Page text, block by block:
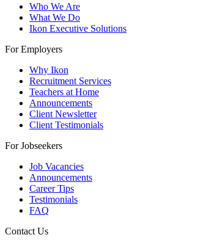
Who We Are
What We Do
Ikon Executive Solutions
For Employers
Why Ikon
Recruitment Services
Teachers at Home
Announcements
Client Newsletter
Client Testimonials
For Jobseekers
Job Vacancies
Announcements
Career Tips
Testimonials
FAQ
Contact Us